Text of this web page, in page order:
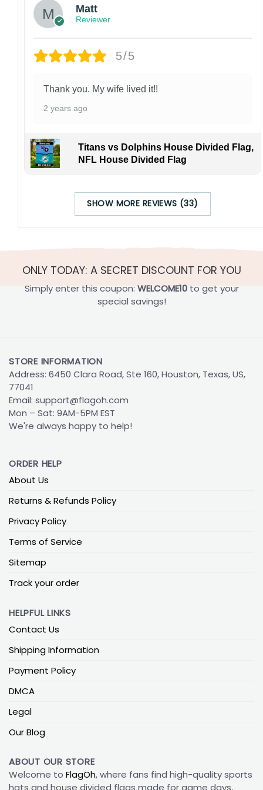
Matt
Reviewer
5/5
Thank you. My wife lived it!!
2 years ago
Titans vs Dolphins House Divided Flag,
NFL House Divided Flag
SHOW MORE REVIEWS (33)
ONLY TODAY: A SECRET DISCOUNT FOR YOU
Simply enter this coupon: WELCOME10to get your
special savings!
STORE INFORMATION
Address: 6450 Clara Road, Ste 160, Houston, Texas, US,
77041
Email: support@flagoh.com
Mon – Sat: 9AM-5PM EST
We're always happy to help!
ORDER HELP
About Us
Returns & Refunds Policy
Privacy Policy
Terms of Service
Sitemap
Track your order
HELPFUL LINKS
Contact Us
Shipping Information
Payment Policy
DMCA
Legal
Our Blog
ABOUT OUR STORE
Welcome to FlagOh, where fans find high-quality sports